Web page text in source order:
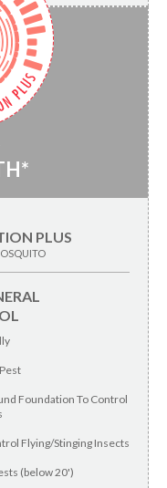
PLUS
Foundation To Control
Flying/Stinging Insects
(below 20')